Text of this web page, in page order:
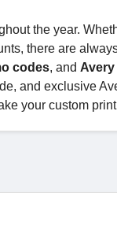
the year.
there are
codes, and
and exclusive
your custom